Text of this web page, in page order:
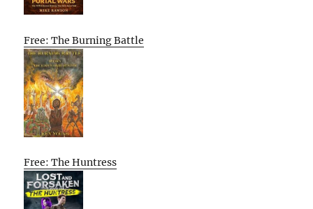
Free: The Burning Battle
Free: The Huntress